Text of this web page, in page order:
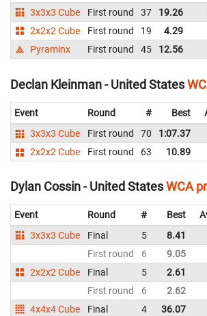
3x3x3 Cube
First round 37 19.26
2x2x2 Cube
First round 19 4.29
Pyraminx
First round 45 12.56
Declan Kleinman - United States
Event Round # Best
3x3x3 Cube
First round 70 1:07.37
2x2x2 Cube
First round 63 10.89
Dylan Cossin - United StatesWCA
Event Round # Best
3x3x3 Cube
Final 5 8.41
First round
6 9.05
2x2x2 Cube
Final 5 2.61
First round
6 2.62
4x4x4 Cube
Final 4 36.07